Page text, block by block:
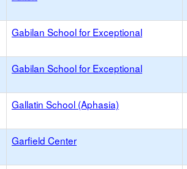
Gabilan School for Exceptional
Gabilan School for Exceptional
Gallatin School (Aphasia)
Garfield Center